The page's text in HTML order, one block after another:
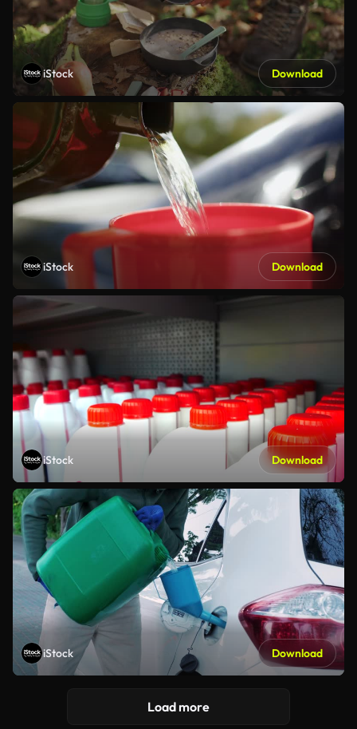
iStock Download
iStock Download
iStock Download
iStock Download
Load more